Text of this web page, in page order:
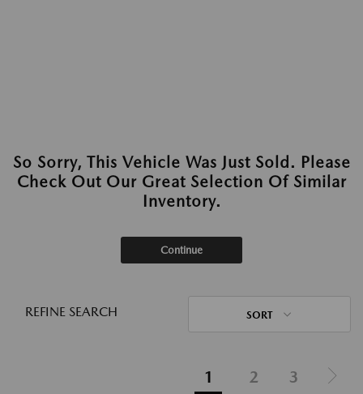
So Sorry, This Vehicle Was Just Sold. Please
Check Out Our Great Selection Of Similar
Inventory.
Continue
REFINE SEARCH SORT
1 2 3